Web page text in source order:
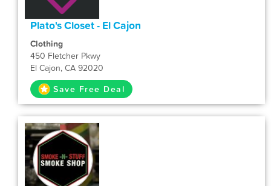
Plato's Closet - El Cajon
Clothing
450 Fletcher Pkwy
El Cajon, CA 92020
Save Free Deal